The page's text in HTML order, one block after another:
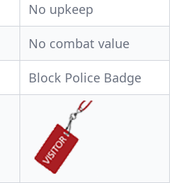
No upkeep
No combat value
Block Police Badge